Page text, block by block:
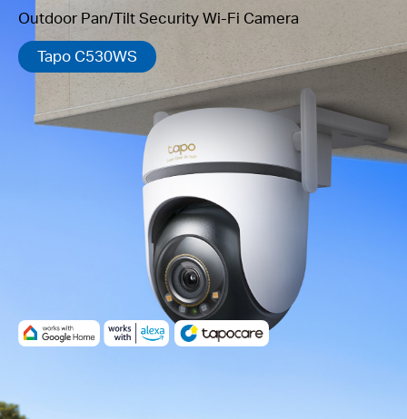
Outdoor Pan/Tilt Security Wi-Fi Camera
Tapo C530WS